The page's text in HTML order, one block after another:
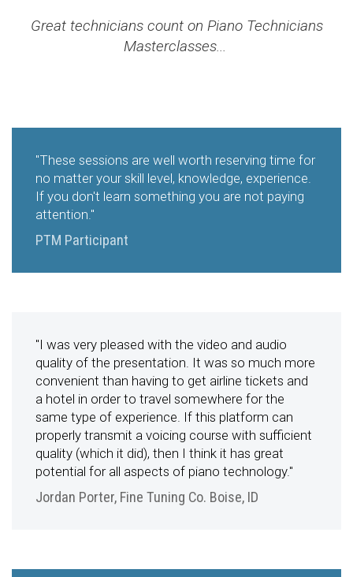
Great technicians count on Piano Technicians
Masterclasses...
"These sessions are well worth reserving time for
no matter your skill level, knowledge, experience.
If you don't learn something you are not paying
attention."
PTM Participant
"I was very pleased with the video and audio
quality of the presentation. It was so much more
convenient than having to get airline tickets and
a hotel in order to travel somewhere for the
same type of experience. If this platform can
properly transmit a voicing course with sufficient
quality (which it did), then I think it has great
potential for all aspects of piano technology."
Jordan Porter, Fine Tuning Co. Boise, ID